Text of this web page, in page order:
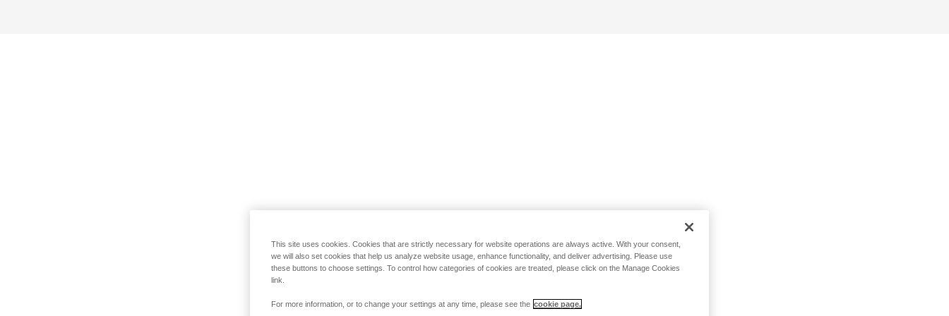
This site uses cookies. Cookies that are strictly necessary for website operations are always active. With your consent,
we will also set cookies that help us analyze website usage, enhance functionality, and deliver advertising. Please use
these buttons to choose settings. To control how categories of cookies are treated, please click on the Manage Cookies
link.
For more information, or to change your settings at any time, please see the cookie page.